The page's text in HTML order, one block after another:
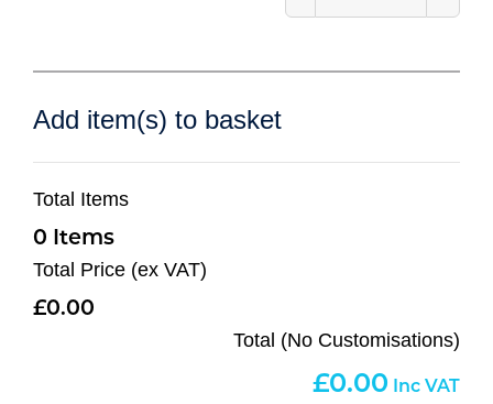
Add item(s) to basket
Total Items
0
Total Price (ex VAT)
0.00
Total (No Customisations)
0.00